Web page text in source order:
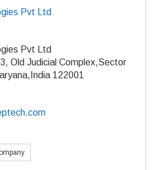
Pvt Ltd
Pvt Ltd
Old Judicial Complex,Sector
122001